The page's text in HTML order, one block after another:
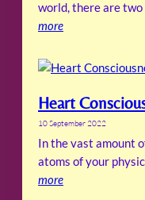
world, there are
more
Heart
10 September 2022
In the vast amount
atoms of your
more